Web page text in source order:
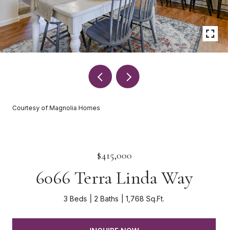
Courtesy of Magnolia Homes
$415,000
6066 Terra Linda Way
3 Beds 2 Baths 1,768 Sq.Ft.